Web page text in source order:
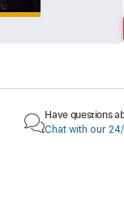
Have questions
Chat with our